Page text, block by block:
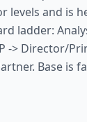
levels and is
ladder:
-> Director/
Base is